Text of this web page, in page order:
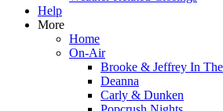
Help
More
Home
On-Air
Brooke & Jeffrey In
Deanna
Carly & Dunken